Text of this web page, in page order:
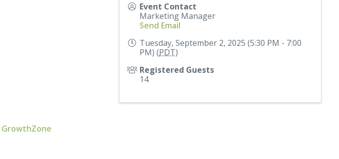
Event Contact
Marketing Manager
Send Email
Tuesday, September 2, 2025 (5:30 PM - 7:00
PM) (PDT)
Registered Guests
14
GrowthZone